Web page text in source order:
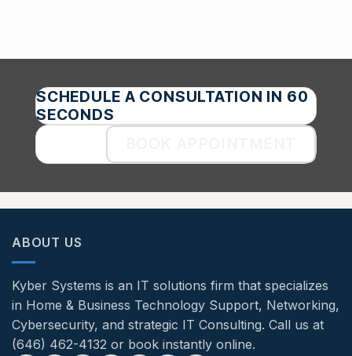
SCHEDULE A CONSULTATION IN 60
SECONDS
ABOUT US
Kyber Systems is an IT solutions firm that specializes
in Home & Business Technology Support, Networking,
Cybersecurity, and strategic IT Consulting. Call us at
(646) 462-4132 or book instantly online.